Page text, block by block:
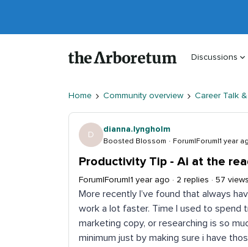
Discussions
Home Community overview Career Talk
D
dianna.lyngholm
Boosted Blossom Forum|Forum|1 year
Productivity Tip - Ai at the
Forum|Forum|1 year ago 2 replies 57 views
More recently I’ve found that always
work a lot faster. Time I used to spend
marketing copy, or researching is so
minimum just by making sure i have